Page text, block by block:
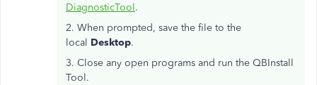
DiagnosticTool.
2. When prompted, save the file to the
local Desktop.
3. Close any open programs and run the QBInstall
Tool.